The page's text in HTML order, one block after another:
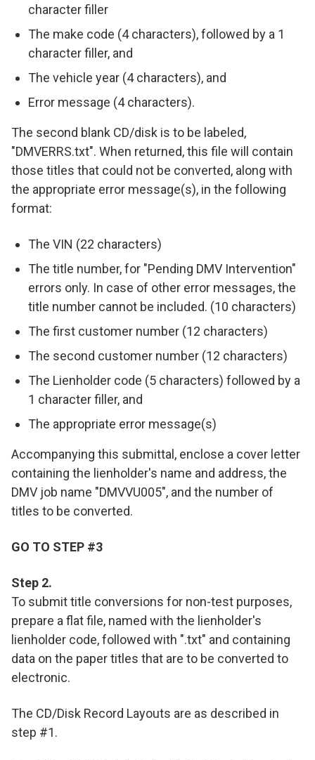
character filler
The make code (4 characters), followed by a 1
character filler, and
The vehicle year (4 characters), and
Error message (4 characters).
The second blank CD/disk is to be labeled,
"DMVERRS.txt". When returned, this file will contain
those titles that could not be converted, along with
the appropriate error message(s), in the following
format:
The VIN (22 characters)
The title number, for "Pending DMV Intervention"
errors only. In case of other error messages, the
title number cannot be included. (10 characters)
The first customer number (12 characters)
The second customer number (12 characters)
The Lienholder code (5 characters) followed by a
1 character filler, and
The appropriate error message(s)
Accompanying this submittal, enclose a cover letter
containing the lienholder's name and address, the
DMV job name "DMVVU005", and the number of
titles to be converted.
GO TO STEP #3
Step 2.
To submit title conversions for non-test purposes,
prepare a flat file, named with the lienholder's
lienholder code, followed with ".txt" and containing
data on the paper titles that are to be converted to
electronic.
The CD/Disk Record Layouts are as described in
step #1.